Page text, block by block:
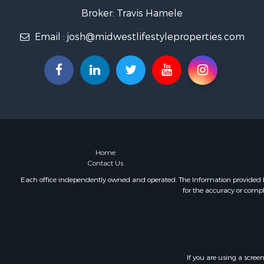
Lakefront
Fishing for
Lakefront
Log Homes
Luxury for
Equine
Land for
Golf
Broker: Travis Hamele
Email : josh@midwestlifestyleproperties.com
Home
Contact Us
Each office independently owned and operated. The Information provided
for the accuracy or
If you are using a